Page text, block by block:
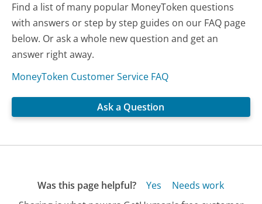
Find a list of many popular MoneyToken questions
with answers or step by step guides on our FAQ page
below. Or ask a whole new question and get an
answer right away.
MoneyToken Customer Service FAQ
Ask a Question
Was this page helpful? Yes
Needs work